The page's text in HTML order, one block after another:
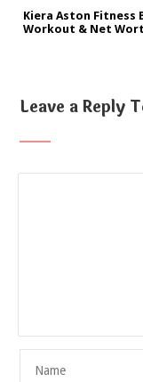
Kiera Aston Fitness
Workout & Net
Leave a Reply